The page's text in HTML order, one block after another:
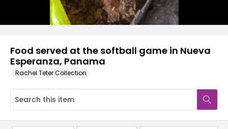
Food served at the softball game in Nueva
Esperanza, Panama
Rachel Teter Collection